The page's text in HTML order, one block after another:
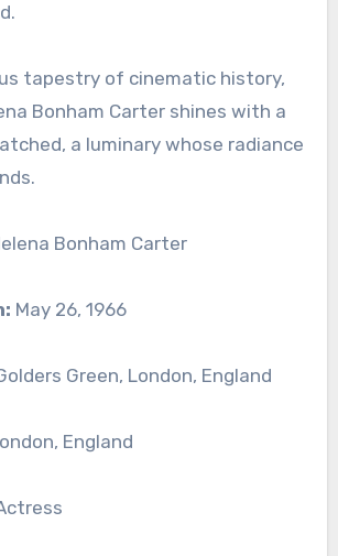
tapestry of cinematic history,
Bonham Carter shines with a
a luminary whose radiance
Bonham Carter
May 26, 1966
Green, London, England
England